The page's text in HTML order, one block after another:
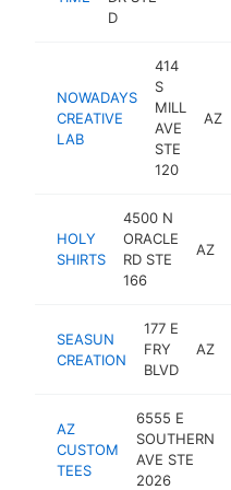
D
NOWADAYS
CREATIVE
LAB
414
S
MILL
AVE
STE
120
AZ
HOLY
SHIRTS
4500 N
ORACLE
RD STE
166
AZ
SEASUN
CREATION
177 E
FRY
BLVD
AZ
AZ
CUSTOM
TEES
6555 E
SOUTHERN
AVE STE
2026